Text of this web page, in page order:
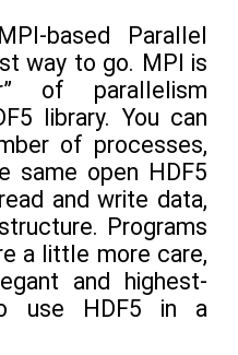
based Parallel
way to go. MPI is
of parallelism
library. You can
of processes,
same open HDF5
and write data,
Programs
a little more care,
and highest-
use HDF5 in a